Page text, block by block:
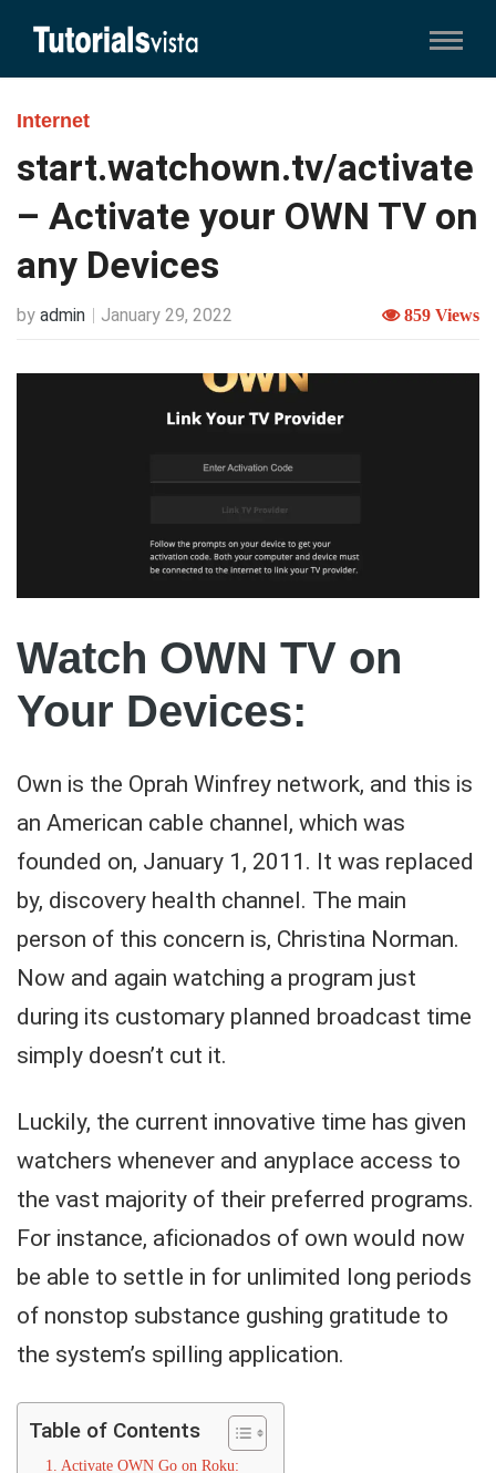
Internet
start.watchown.tv/activate
– Activate your OWN TV on
any Devices
by admin January 29, 2022 859 Views
Watch OWN TV on
Your Devices:
Own is the Oprah Winfrey network, and this is
an American cable channel, which was
founded on, January 1, 2011. It was replaced
by, discovery health channel. The main
person of this concern is, Christina Norman.
Now and again watching a program just
during its customary planned broadcast time
simply doesn’t cut it.
Luckily, the current innovative time has given
watchers whenever and anyplace access to
the vast majority of their preferred programs.
For instance, aficionados of own would now
be able to settle in for unlimited long periods
of nonstop substance gushing gratitude to
the system’s spilling application.
Table of Contents
Activate OWN Go on Roku: